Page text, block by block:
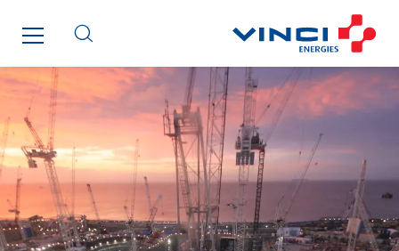
Lesens EREA
Lesot
Lucitea Atlantique
Maksmacht
Manei Lift
Masselin Fabrication
Masselin Grand Ouest
Merelec